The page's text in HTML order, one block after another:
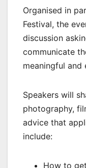
Organised in
Festival, the
discussion
communicate
meaningful and
Speakers will
photography,
advice that
include:
How to